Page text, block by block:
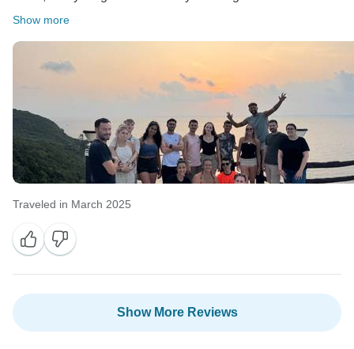
Show more
Traveled in March 2025
Show More Reviews